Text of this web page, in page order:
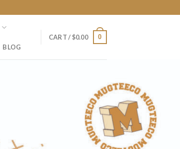
BLOG
CART /$0.00 0